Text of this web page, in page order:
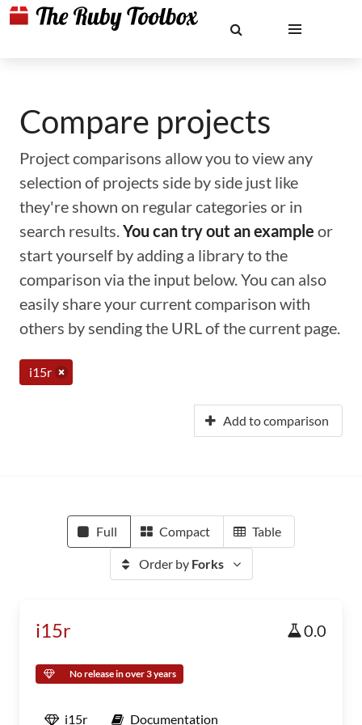
Compare projects
Project comparisons allow you to view any
selection of projects side by side just like
they're shown on regular categories or in
search results.You can try out an example or
start yourself by adding a library to the
comparison via the input below. You can also
easily share your current comparison with
others by sending the URL of the current page.
i15r
Add to comparison
Full Compact Table
Order by Forks
i15r 0.0
No release in over 3 years
i15r Documentation